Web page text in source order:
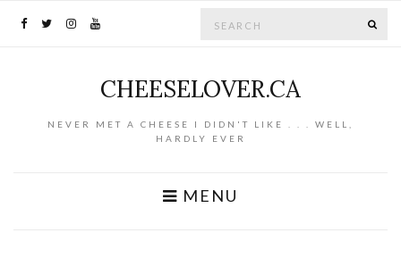
CHEESELOVER.CA
NEVER MET A CHEESE I DIDN'T LIKE . . . WELL,
HARDLY EVER
MENU